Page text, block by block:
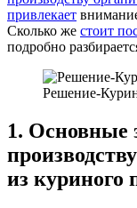
привлекает
Сколько же стоит
подробно
Решение-
1. Основные
из куриного